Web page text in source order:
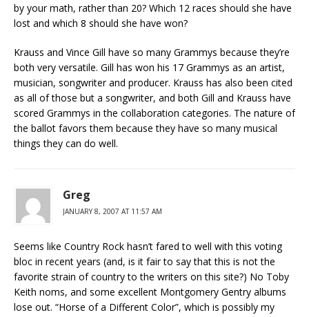
by your math, rather than 20? Which 12 races should she have
lost and which 8 should she have won?
Krauss and Vince Gill have so many Grammys because they’re
both very versatile. Gill has won his 17 Grammys as an artist,
musician, songwriter and producer. Krauss has also been cited
as all of those but a songwriter, and both Gill and Krauss have
scored Grammys in the collaboration categories. The nature of
the ballot favors them because they have so many musical
things they can do well.
Greg
JANUARY 8, 2007 AT 11:57 AM
Seems like Country Rock hasn’t fared to well with this voting
bloc in recent years (and, is it fair to say that this is not the
favorite strain of country to the writers on this site?) No Toby
Keith noms, and some excellent Montgomery Gentry albums
lose out. “Horse of a Different Color”, which is possibly my